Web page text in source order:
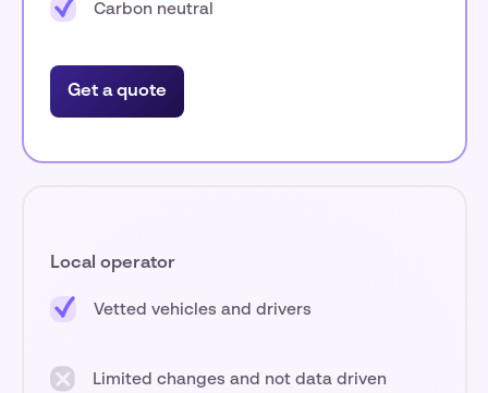
Carbon neutral
Get a quote
Local operator
Vetted vehicles and drivers
Limited changes and not data driven